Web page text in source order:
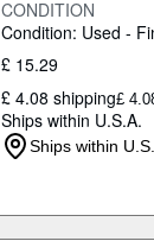
CONDITION
Condition: Used -
£ 15.29
£ 4.08 shipping£
Ships within U.S.A.
Ships within